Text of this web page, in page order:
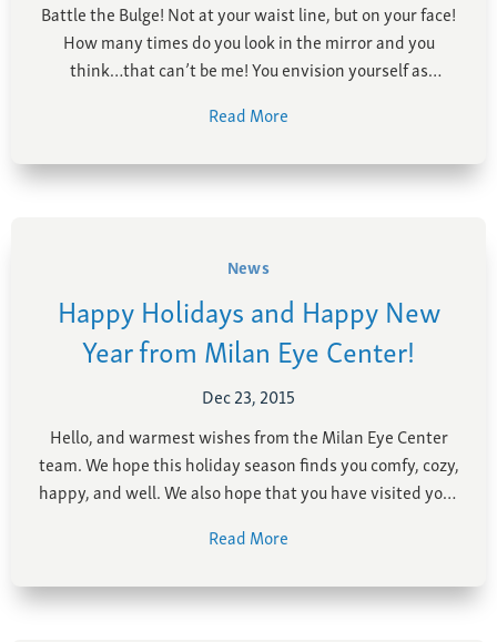
Battle the Bulge! Not at your waist line, but on your face!
How many times do you look in the mirror and you
think…that can’t be me! You envision yourself as
story. You find the droopy skin of your upper eyelids …
Read More
News
Happy Holidays and Happy New
Year from Milan Eye Center!
Dec 23, 2015
Hello, and warmest wishes from the Milan Eye Center
team. We hope this holiday season finds you comfy, cozy,
happy, and well. We also hope that you have visited your
examination. Speaking of your eyes, we thought it would
Read More